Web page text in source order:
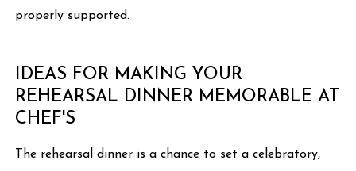
properly supported.
IDEAS FOR MAKING YOUR
REHEARSAL DINNER MEMORABLE AT
CHEF'S
The rehearsal dinner is a chance to set a celebratory,